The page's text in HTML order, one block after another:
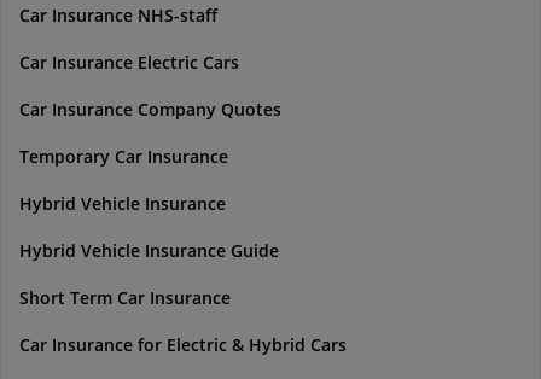
Car Insurance NHS-staff
Car Insurance Electric Cars
Car Insurance Company Quotes
Temporary Car Insurance
Hybrid Vehicle Insurance
Hybrid Vehicle Insurance Guide
Short Term Car Insurance
Car Insurance for Electric & Hybrid Cars